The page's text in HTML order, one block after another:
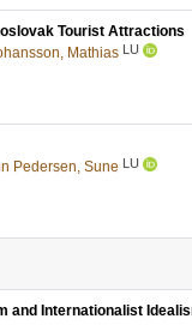
Tourist Attractions
Mathias LU
Pedersen, Sune LU
and Internationalist